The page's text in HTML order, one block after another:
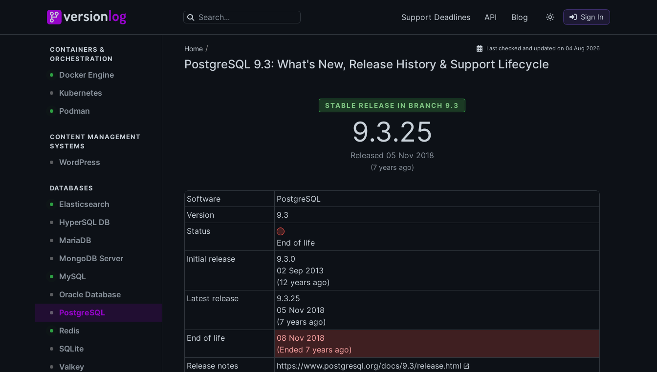
Support Deadlines API Blog Sign In
CONTAINERS &
ORCHESTRATION
Docker Engine
Kubernetes
Podman
CONTENT MANAGEMENT
SYSTEMS
WordPress
DATABASES
Elasticsearch
HyperSQL DB
MariaDB
MongoDB Server
MySQL
Oracle Database
PostgreSQL
Redis
SQLite
Valkey
Home / Last checked and updated on 04 Aug 2026
PostgreSQL 9.3: What's New, Release History & Support Lifecycle
STABLE RELEASE IN BRANCH 9.3
9.3.25
Released 05 Nov 2018
(7 years ago)
Software
PostgreSQL
Version
9.3
Status
End of life
Initial release
9.3.0
02 Sep 2013
(12 years ago)
Latest release
9.3.25
05 Nov 2018
(7 years ago)
End of life
08 Nov 2018
(Ended 7 years ago)
Release notes
https://www.postgresql.org/docs/9.3/release.html